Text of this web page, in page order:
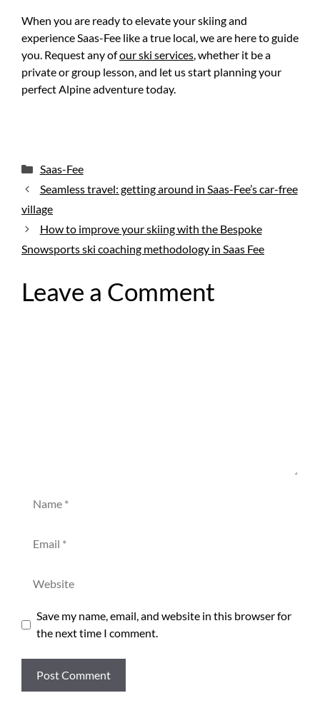
When you are ready to elevate your skiing and
experience Saas-Fee like a true local, we are here to guide
you. Request any ofour ski services, whether it be a
private or group lesson, and let us start planning your
perfect Alpine adventure today.
Categories
Saas-Fee
Seamless travel: getting around in Saas-Fee’s car-free
village
How to improve your skiing with the Bespoke
Snowsports ski coaching methodology in Saas Fee
Leave a Comment
Save my name, email, and website in this browser for
the next time I comment.